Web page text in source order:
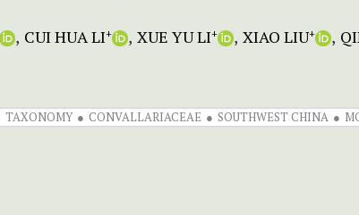
CUI HUA LI+ XUE YU LI+ XIAO LIU+
TAXONOMY CONVALLARIACEAE SOUTHWEST CHINA